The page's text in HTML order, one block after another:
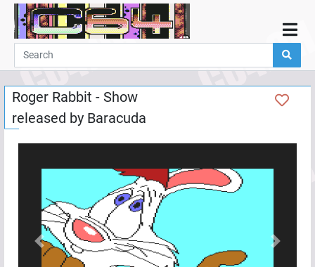
Home
Demos
Parties
Links
Programming
Guestbook
User
Help
Roger Rabbit - Show
released by Baracuda
Previous Next